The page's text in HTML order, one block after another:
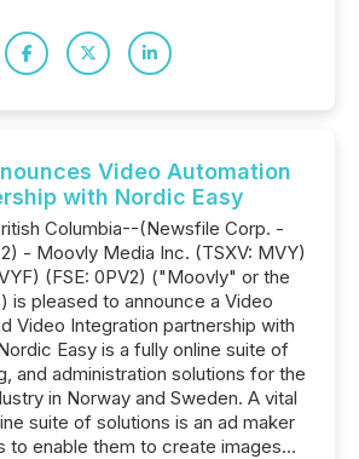
Video Automation
with Nordic Easy
Columbia--(Newsfile Corp. -
- Moovly Media Inc. (TSXV: MVY)
(FSE: 0PV2) ("Moovly" or the
is pleased to announce a Video
Video Integration partnership with
Easy is a fully online suite of
and administration solutions for the
in Norway and Sweden. A vital
suite of solutions is an ad maker
to enable them to create images...